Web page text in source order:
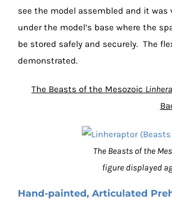
see the model assembled and it
under the model’s base where the
be stored safely and securely. The
demonstrated.
The Beasts of the Mesozoic
The Beasts of the
figure displayed
Hand-painted, Articulated